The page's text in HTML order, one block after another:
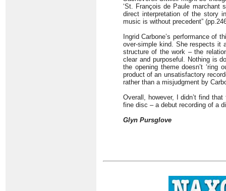
‘St. François de Paule
direct interpretation of the story
music is without precedent”
Ingrid Carbone’s performance of
over-simple kind. She respects it
structure of the work – the
clear and purposeful. Nothing is
the opening theme doesn’t
product of an unsatisfactory
rather than a misjudgment by
Overall, however, I didn’t find
fine disc – a debut recording of a
Glyn Pursglove